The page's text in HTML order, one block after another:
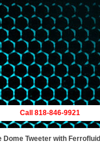
Call 818-846-9921
Tweeter with Ferrofluid